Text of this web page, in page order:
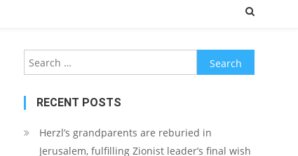
Search
for:
RECENT POSTS
Herzl’s grandparents are reburied in
Jerusalem, fulfilling Zionist leader’s final wish